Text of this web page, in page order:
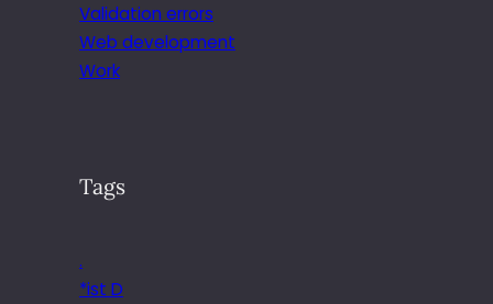
Validation errors
Web development
Work
Tags
.
*ist D